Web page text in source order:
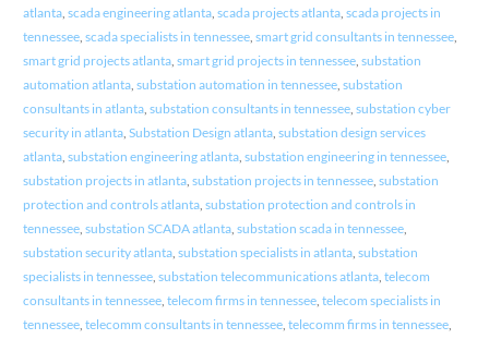
atlanta, scada engineering atlanta, scada projects atlanta, scada projects in
tennessee, scada specialists in tennessee, smart grid consultants in tennessee,
smart grid projects atlanta, smart grid projects in tennessee, substation
automation atlanta, substation automation in tennessee, substation
consultants in atlanta, substation consultants in tennessee, substation cyber
security in atlanta, Substation Design atlanta, substation design services
atlanta, substation engineering atlanta, substation engineering in tennessee,
substation projects in atlanta, substation projects in tennessee, substation
protection and controls atlanta, substation protection and controls in
tennessee, substation SCADA atlanta, substation scada in tennessee,
substation security atlanta, substation specialists in atlanta, substation
specialists in tennessee, substation telecommunications atlanta, telecom
consultants in tennessee, telecom firms in tennessee, telecom specialists in
tennessee, telecomm consultants in tennessee, telecomm firms in tennessee,